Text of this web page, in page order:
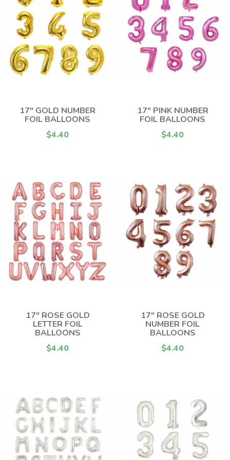
17" GOLD NUMBER
FOIL BALLOONS
$4.40
17" PINK NUMBER
FOIL BALLOONS
$4.40
17" ROSE GOLD
LETTER FOIL
BALLOONS
$4.40
17" ROSE GOLD
NUMBER FOIL
BALLOONS
$4.40